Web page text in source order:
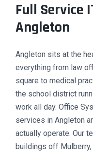
Full Service
Angleton
Angleton sits at the
everything from law
square to medical
the school district
work all day. Office
services in Angleton
actually operate. Our
buildings off